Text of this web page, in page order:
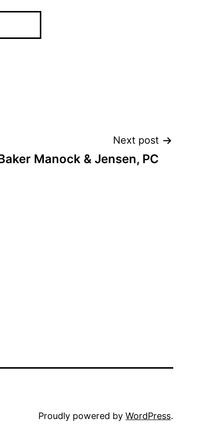
Next post
Manock & Jensen, PC
Proudly powered by WordPress.